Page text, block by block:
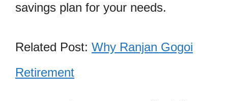
savings plan for your needs.
Related Post: Why Ranjan Gogoi
Retirement